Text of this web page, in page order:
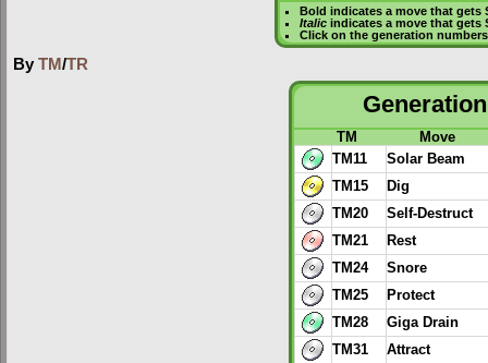
Bold indicates a move that gets
Italicindicates a move that gets
Click on the generation
By TM/TR
TM
Move
TM11
Solar Beam
TM15
Dig
TM20
Self-Destruct
TM21
Rest
TM24
Snore
TM25
Protect
TM28
Giga Drain
TM31
Attract